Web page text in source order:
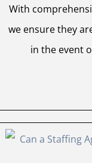
With
we ensure they
in the event